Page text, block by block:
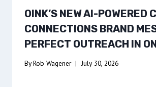
OINK’S NEW AI-POWERED
CONNECTIONS BRAND
PERFECT OUTREACH IN
ByRob Wagener July 30, 2026